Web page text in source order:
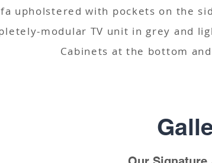
upholstered with pockets on the
modular TV unit in grey and
Cabinets at the bottom